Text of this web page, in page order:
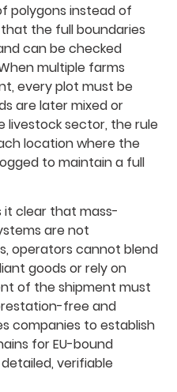
polygons instead of
that the full boundaries
can be checked
multiple farms
every plot must be
are later mixed or
livestock sector, the rule
location where the
to maintain a full
it clear that mass-
are not
operators cannot blend
goods or rely on
of the shipment must
free and
companies to establish
for EU-bound
verifiable